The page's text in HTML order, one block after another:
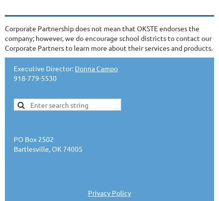
Corporate Partnership does not mean that OKSTE endorses the
company; however, we do encourage school districts to contact our
Corporate Partners to learn more about their services and products.
Executive Director: Donna Campo
918-779-5530
PO Box 2502
Bartlesville, OK 74005
Privacy Policy